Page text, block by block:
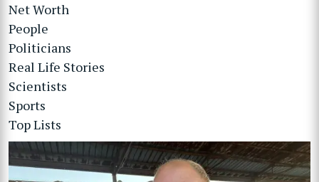
Net Worth
People
Politicians
Real Life Stories
Scientists
Sports
Top Lists